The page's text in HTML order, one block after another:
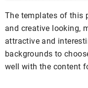
The templates of this
and creative looking,
attractive and
backgrounds to
well with the content